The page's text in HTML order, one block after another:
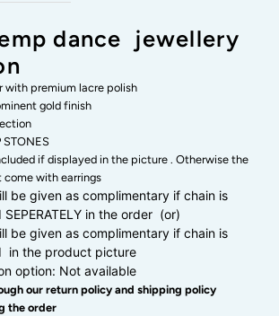
neckwear
latest
kemp
dance
dance jewellery
with premium lacre polish
gold finish
STONES
if displayed in the picture . Otherwise the
come with earrings
be given as complimentary if chain is
in the order (or)
be given as complimentary if chain is
in the product picture
option: Not available
our return policy and shipping policy
the order